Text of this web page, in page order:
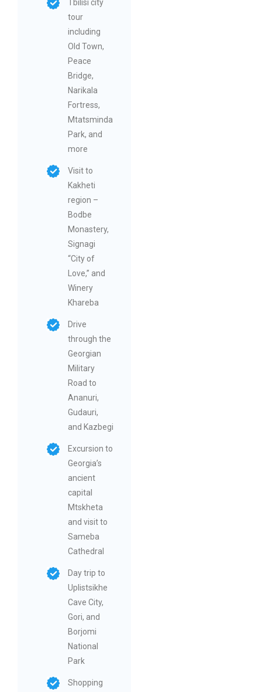
Tbilisi city
tour
including
Old Town,
Peace
Bridge,
Narikala
Fortress,
Mtatsminda
Park, and
more
Visit to
Kakheti
region –
Bodbe
Monastery,
Signagi
“City of
Love,” and
Winery
Khareba
Drive
through the
Georgian
Military
Road to
Ananuri,
Gudauri,
and Kazbegi
Excursion to
Georgia’s
ancient
capital
Mtskheta
and visit to
Sameba
Cathedral
Day trip to
Uplistsikhe
Cave City,
Gori, and
Borjomi
National
Park
Shopping